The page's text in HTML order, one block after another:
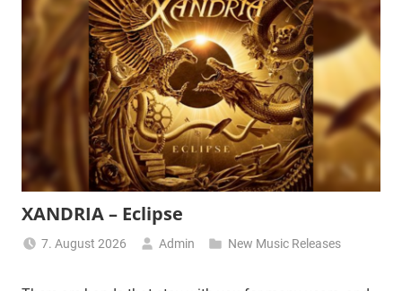
XANDRIA – Eclipse
7. August 2026 Admin New Music Releases